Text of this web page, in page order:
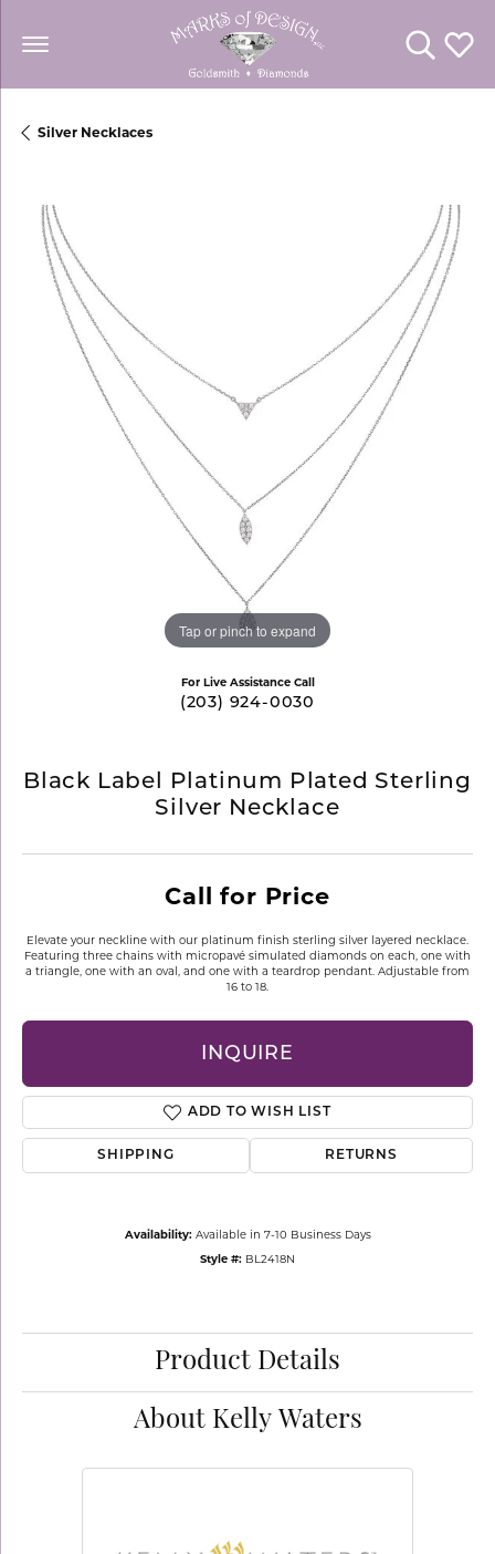
Toggle
Silver Necklaces
Tap or pinch to expand
For Live Assistance Call
(203) 924-0030
Black Label Platinum Plated Sterling
Silver Necklace
Call for Price
Elevate your neckline with our platinum finish sterling silver layered necklace.
Featuring three chains with micropavé simulated diamonds on each, one with
a triangle, one with an oval, and one with a teardrop pendant. Adjustable from
16 to 18.
INQUIRE
ADD TO WISH LIST
SHIPPING RETURNS
Availability: Available in 7-10 Business Days
Style #: BL2418N
Product Details
About Kelly Waters